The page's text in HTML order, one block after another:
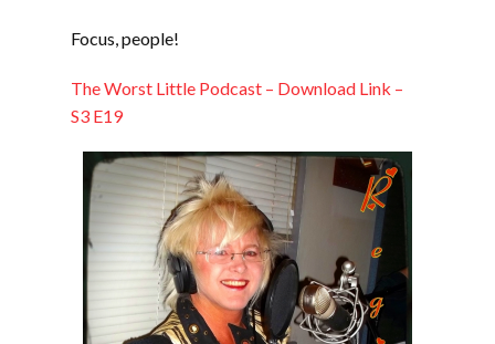
Focus, people!
The Worst Little Podcast – Download Link –
S3 E19